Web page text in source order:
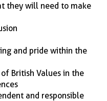
they will need to make
and pride within the
British Values in the
and responsible